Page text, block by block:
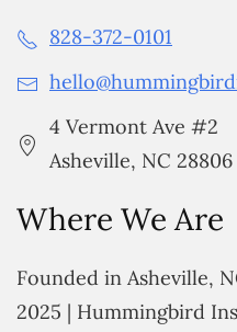
828-372-0101
4 Vermont Ave #2
Asheville, NC 28806
Where We Are
Founded in Asheville,
2025 | Hummingbird